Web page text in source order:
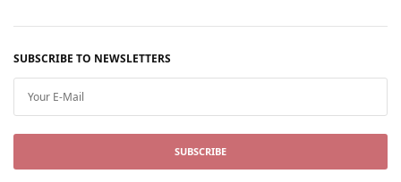
SUBSCRIBE TO NEWSLETTERS
SUBSCRIBE